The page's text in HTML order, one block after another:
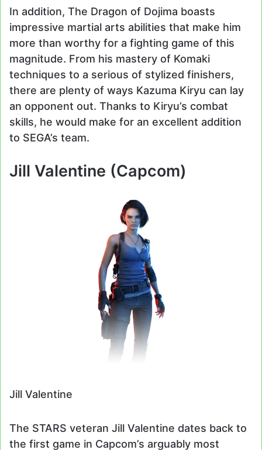
In addition, The Dragon of Dojima boasts
impressive martial arts abilities that make him
more than worthy for a fighting game of this
magnitude. From his mastery of Komaki
techniques to a serious of stylized finishers,
there are plenty of ways Kazuma Kiryu can lay
an opponent out. Thanks to Kiryu’s combat
skills, he would make for an excellent addition
to SEGA’s team.
Jill Valentine (Capcom)
Jill Valentine
The STARS veteran Jill Valentine dates back to
the first game in Capcom’s arguably most